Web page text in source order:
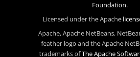
Foundation.
Licensed under the Apache
Apache, Apache NetBeans,
feather logo and the Apache
trademarks ofThe Apache